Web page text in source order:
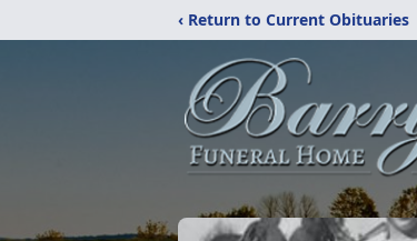
‹ Return to Current Obituaries